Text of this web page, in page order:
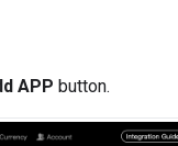
APP button.